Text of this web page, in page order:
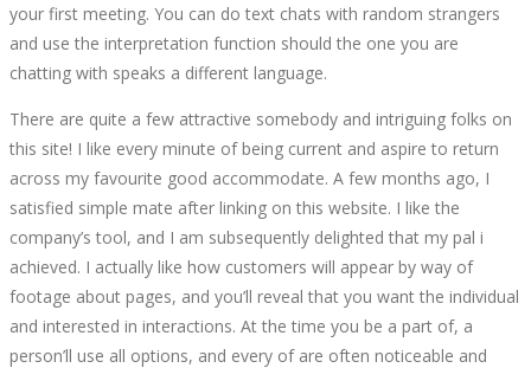
your first meeting. You can do text chats with random strangers
and use the interpretation function should the one you are
chatting with speaks a different language.
There are quite a few attractive somebody and intriguing folks on
this site! I like every minute of being current and aspire to return
across my favourite good accommodate. A few months ago, I
satisfied simple mate after linking on this website. I like the
company’s tool, and I am subsequently delighted that my pal i
achieved. I actually like how customers will appear by way of
footage about pages, and you’ll reveal that you want the individual
and interested in interactions. At the time you be a part of, a
person’ll use all options, and every of are often noticeable and